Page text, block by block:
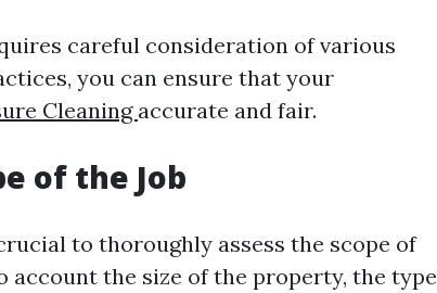
careful consideration of various
you can ensure that your
Cleaningaccurate and fair.
of the Job
to thoroughly assess the scope of
account the size of the property, the type